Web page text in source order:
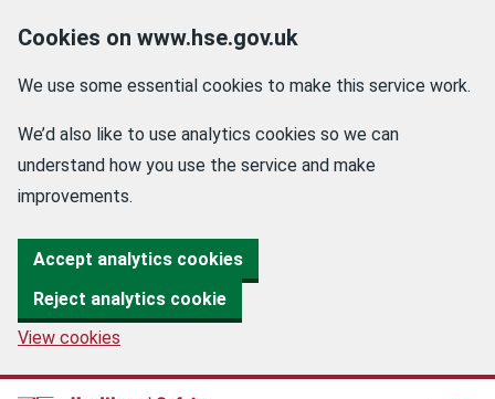
Cookies on www.hse.gov.uk
We use some essential cookies to make this service work.
We’d also like to use analytics cookies so we can
understand how you use the service and make
improvements.
Accept analytics cookies
Reject analytics cookie
View cookies